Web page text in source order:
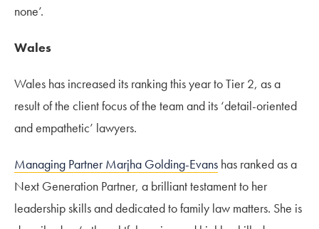
none’.
Wales
Wales has increased its ranking this year to Tier 2, as a
result of the client focus of the team and its ‘detail-oriented
and empathetic’ lawyers.
Managing Partner Marjha Golding-Evans has ranked as a
Next Generation Partner, a brilliant testament to her
leadership skills and dedicated to family law matters. She is